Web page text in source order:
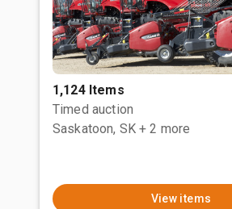
1,124 Items
Timed auction
Saskatoon, SK + 2 more
View items